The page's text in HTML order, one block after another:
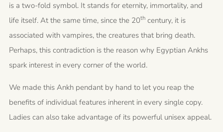
is a two-fold symbol. It stands for eternity, immortality, and
life itself. At the same time, since the 20th century, it is
associated with vampires, the creatures that bring death.
Perhaps, this contradiction is the reason why Egyptian Ankhs
spark interest in every corner of the world.
We made this Ankh pendant by hand to let you reap the
benefits of individual features inherent in every single copy.
Ladies can also take advantage of its powerful unisex appeal.